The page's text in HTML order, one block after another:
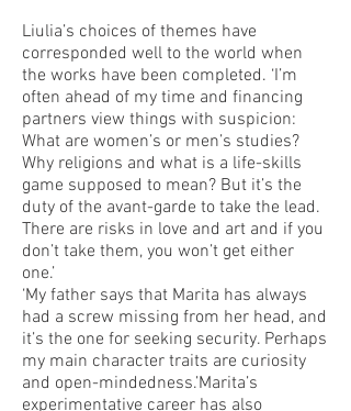
Liulia’s choices of themes have
corresponded well to the world when
the works have been completed. ‘I’m
often ahead of my time and financing
partners view things with suspicion:
What are women’s or men’s studies?
Why religions and what is a life-skills
game supposed to mean? But it’s the
duty of the avant-garde to take the lead.
There are risks in love and art and if you
don’t take them, you won’t get either
one.’
‘My father says that Marita has always
had a screw missing from her head, and
it’s the one for seeking security. Perhaps
my main character traits are curiosity
and open-mindedness.’Marita’s
experimentative career has also